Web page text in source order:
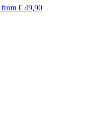
from € 49,90